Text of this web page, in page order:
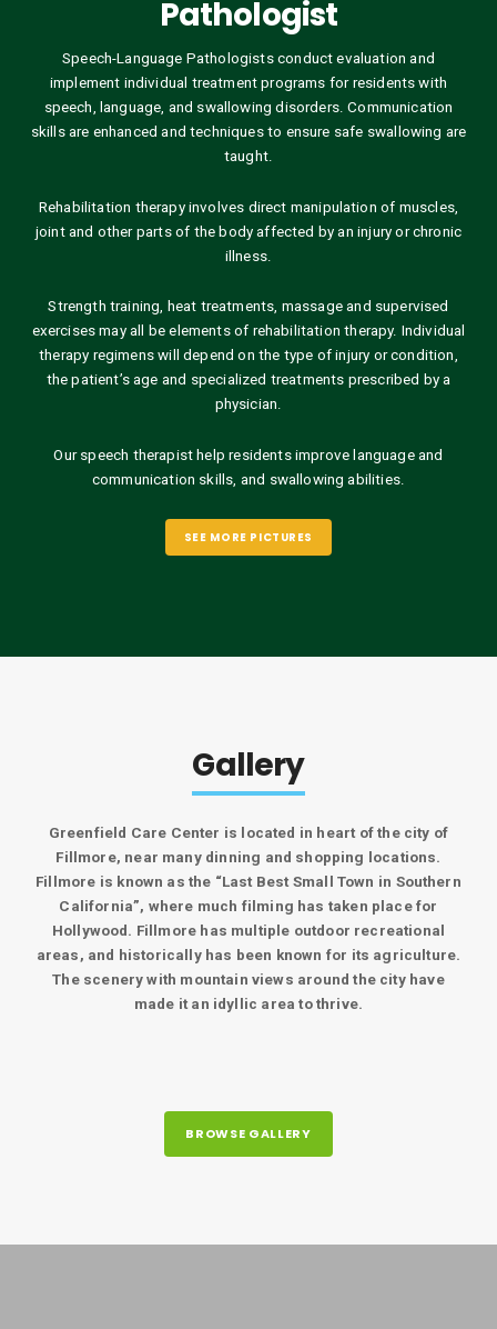
Pathologist
Speech-Language Pathologists conduct evaluation and
implement individual treatment programs for residents with
speech, language, and swallowing disorders. Communication
skills are enhanced and techniques to ensure safe swallowing are
taught.
Rehabilitation therapy involves direct manipulation of muscles,
joint and other parts of the body affected by an injury or chronic
illness.
Strength training, heat treatments, massage and supervised
exercises may all be elements of rehabilitation therapy. Individual
therapy regimens will depend on the type of injury or condition,
the patient’s age and specialized treatments prescribed by a
physician.
Our speech therapist help residents improve language and
communication skills, and swallowing abilities.
SEE MORE PICTURES
Gallery
Greenfield Care Center is located in heart of the city of
Fillmore, near many dinning and shopping locations.
Fillmore is known as the “Last Best Small Town in Southern
California”, where much filming has taken place for
Hollywood. Fillmore has multiple outdoor recreational
areas, and historically has been known for its agriculture.
The scenery with mountain views around the city have
made it an idyllic area to thrive.
BROWSE GALLERY